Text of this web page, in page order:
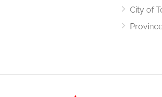
City of